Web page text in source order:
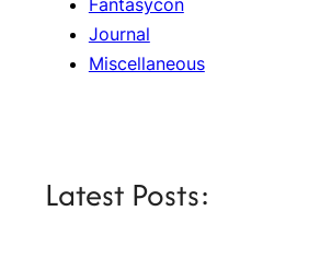
Journal
Miscellaneous
Latest Posts: